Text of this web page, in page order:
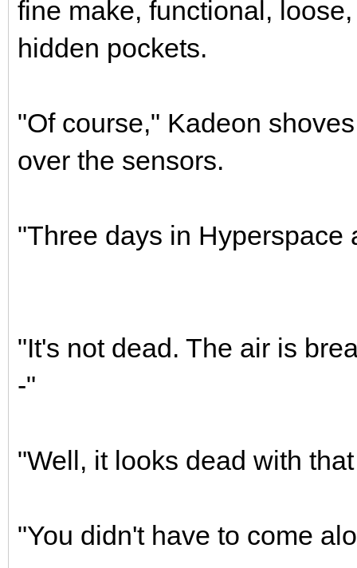
fine make, functional,
hidden pockets.
"Of course," Kadeon
over the sensors.
"Three days in Hyperspace
"It's not dead. The air is
-"
"Well, it looks dead with
"You didn't have to come